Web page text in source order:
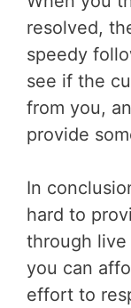
resolved,
speedy
see if the
from you,
provide
In
hard to
through live
you can
effort to